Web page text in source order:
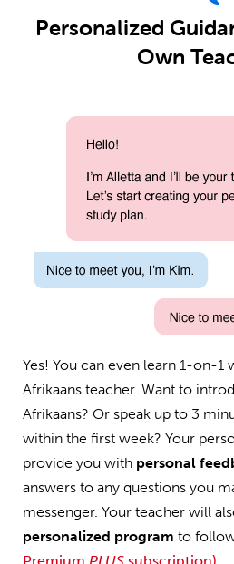
Personalized
Own
Yes! You can even learn 1-on-1
Afrikaans teacher. Want to
Afrikaans? Or speak up to 3
within the first week? Your
provide you with personal
answers to any questions you
messenger. Your teacher will
personalized program to